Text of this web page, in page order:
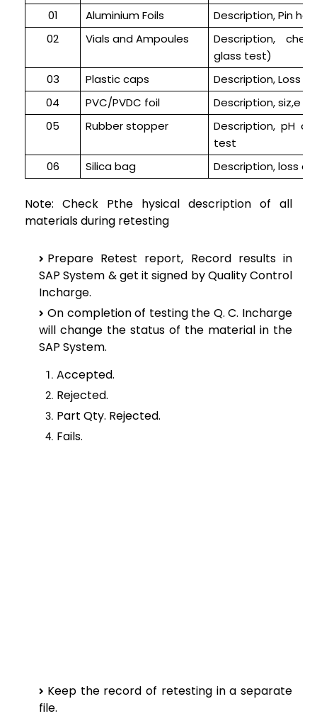
01
Aluminium Foils
Description, Pin
02
Vials and Ampoules
Description,
glass test)
03
Plastic caps
Description, Loss
04
PVC/PVDC foil
Description, siz,e
05
Rubber stopper
Description, pH
test
06
Silica bag Description, loss
Note: Check Pthe hysical description of all
materials during retesting
Prepare Retest report, Record results in
SAP System & get it signed by Quality Control
Incharge.
On completion of testing the Q. C. Incharge
will change the status of the material in the
SAP System.
Accepted.
Rejected.
Part Qty. Rejected.
Fails.
Keep the record of retesting in a separate
file.